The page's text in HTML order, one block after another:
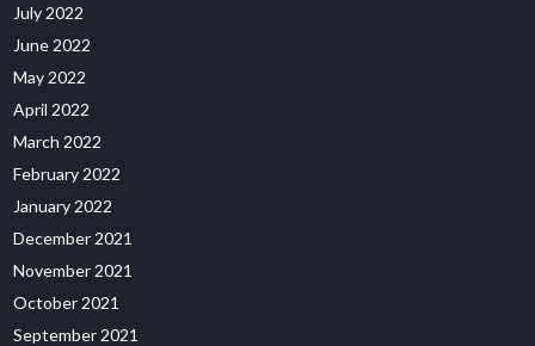
July 2022
June 2022
May 2022
April 2022
March 2022
February 2022
January 2022
December 2021
November 2021
October 2021
September 2021